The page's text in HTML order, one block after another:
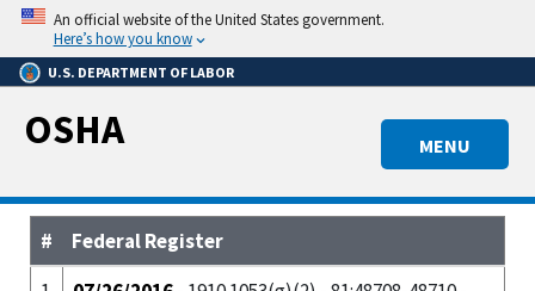
Skip
main
content
An official website of the United States government.
Here’s how you know
U.S. DEPARTMENT OF LABOR
MENU
OSHA
#
Federal Register